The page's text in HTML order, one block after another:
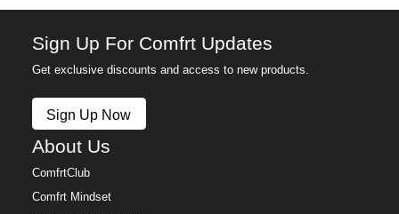
Sign Up For Comfrt Updates
Get exclusive discounts and access to new products.
Sign Up Now
About Us
ComfrtClub
Comfrt Mindset